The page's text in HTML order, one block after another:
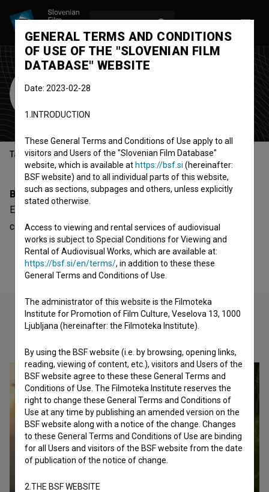
Erik Bukovnik
Table of contents
Biography
Erik Bukovnik is a choreographer. The newest project he
collaborated on isMaja Keuc ~ Z mano tu (2024).
GENERAL TERMS AND CONDITIONS
OF USE OF THE "SLOVENIAN FILM
DATABASE" WEBSITE
Date: 2023-02-28
1.INTRODUCTION
These General Terms and Conditions of Use apply to all
visitors and Users of the "Slovenian Film Database"
website, which is available at https://bsf.si (hereinafter:
BSF website) and to all individual parts of this website,
such as sections, subpages and others, unless explicitly
stated otherwise.
Access to viewing and rental services of audiovisual
works is subject to Special Conditions for Viewing and
Rental of Audiovisual Works, which are available at:
https://bsf.si/en/terms/, in addition to these these
General Terms and Conditions of Use.
The administrator of this website is the Filmoteka
Institute for Promotion of Film Culture, Veselova 13, 1000
Ljubljana (hereinafter: the Filmoteka Institute).
By using the BSF website (i.e. by browsing, opening links,
reading, viewing of content, etc.), visitors and Users of the
BSF website agree to these these General Terms and
Conditions of Use. The Filmoteka Institute reserves the
right to change these General Terms and Conditions of
Use at any time by publishing an amended version on the
BSF website along with a notice of the change. Changes
to these General Terms and Conditions of Use are binding
for all Users and visitors of the BSF website from the date
of publication of the notice of change.
2.THE BSF WEBSITE